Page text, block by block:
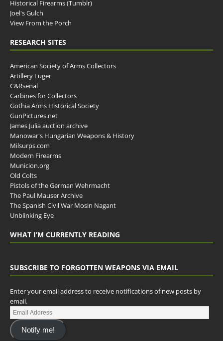
Historical Firearms (Tumblr)
Joel's Gulch
View From the Porch
RESEARCH SITES
American Society of Arms Collectors
Artillery Luger
C&Rsenal
Carbines for Collectors
Gothia Arms Historical Society
GunPictures.net
James Julia auction archive
Manowar's Hungarian Weapons & History
Milsurps.com
Modern Firearms
Municion.org
Old Colts
Pistols of the German Wehrmacht
The Paul Mauser Archive
The Spanish Civil War Mosin Nagant
Unblinking Eye
WHAT I’M CURRENTLY READING
SUBSCRIBE TO FORGOTTEN WEAPONS VIA EMAIL
Enter your email address to receive notifications of new posts by
email.
Notify me!